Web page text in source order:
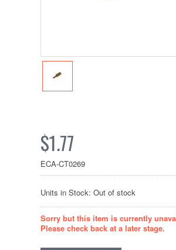
$1.77
ECA-CT0269
Units in Stock: Out of stock
Sorry but this item is currently
Please check back at a later stage.